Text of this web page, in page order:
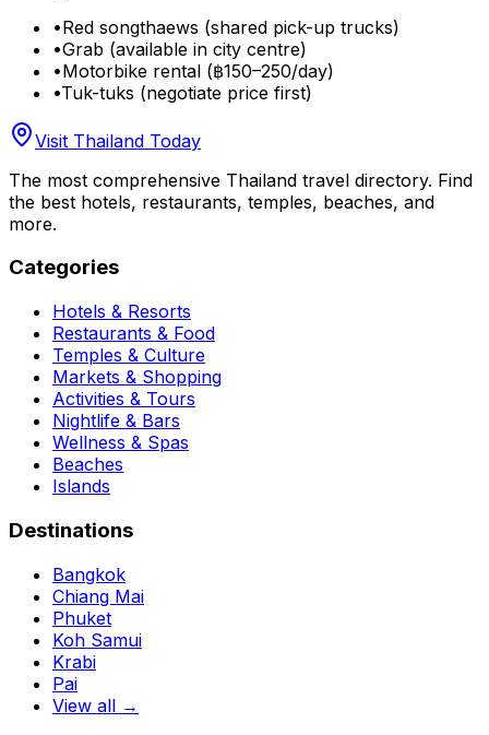
•Red songthaews (shared pick-up trucks)
•Grab (available in city centre)
•Motorbike rental (฿150–250/day)
•Tuk-tuks (negotiate price first)
Visit Thailand Today
The most comprehensive Thailand travel directory. Find
the best hotels, restaurants, temples, beaches, and
more.
Categories
Hotels & Resorts
Restaurants & Food
Temples & Culture
Markets & Shopping
Activities & Tours
Nightlife & Bars
Wellness & Spas
Beaches
Islands
Destinations
Bangkok
Chiang Mai
Phuket
Koh Samui
Krabi
Pai
View all →